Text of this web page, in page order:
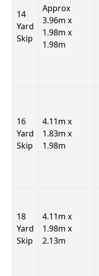
14
Yard
Skip
Approx
3.96m x
1.98m x
1.98m
16
Yard
Skip
4.11m x
1.83m x
1.98m
18
Yard
Skip
4.11m x
1.98m x
2.13m